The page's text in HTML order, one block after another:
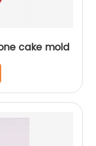
cake mold